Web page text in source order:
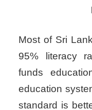
Most of Sri
95% literacy
funds
education
standard is